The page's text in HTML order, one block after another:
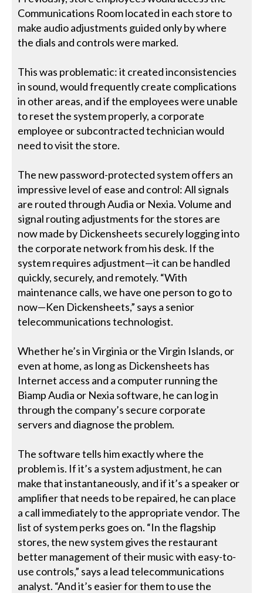
Communications Room located in each store to
make audio adjustments guided only by where
the dials and controls were marked.
This was problematic: it created inconsistencies
in sound, would frequently create complications
in other areas, and if the employees were unable
to reset the system properly, a corporate
employee or subcontracted technician would
need to visit the store.
The new password-protected system offers an
impressive level of ease and control: All signals
are routed through Audia or Nexia. Volume and
signal routing adjustments for the stores are
now made by Dickensheets securely logging into
the corporate network from his desk. If the
system requires adjustment—it can be handled
quickly, securely, and remotely. “With
maintenance calls, we have one person to go to
now—Ken Dickensheets,” says a senior
telecommunications technologist.
Whether he’s in Virginia or the Virgin Islands, or
even at home, as long as Dickensheets has
Internet access and a computer running the
Biamp Audia or Nexia software, he can log in
through the company’s secure corporate
servers and diagnose the problem.
The software tells him exactly where the
problem is. If it’s a system adjustment, he can
make that instantaneously, and if it’s a speaker or
amplifier that needs to be repaired, he can place
a call immediately to the appropriate vendor. The
list of system perks goes on. “In the flagship
stores, the new system gives the restaurant
better management of their music with easy-to-
use controls,” says a lead telecommunications
analyst. “And it’s easier for them to use the